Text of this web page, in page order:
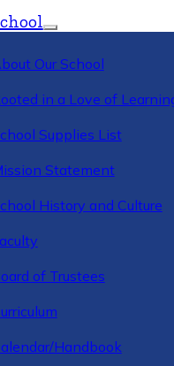
Our School
in a Love of
Supplies List
Statement
History and Culture
of Trustees
Handbook